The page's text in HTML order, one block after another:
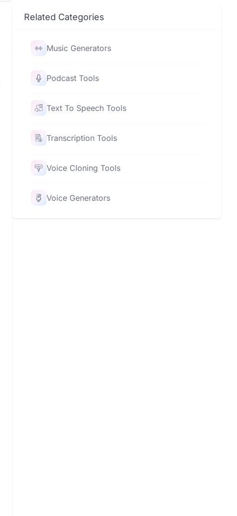
Related Categories
Music Generators
Podcast Tools
Text To Speech Tools
Transcription Tools
Voice Cloning Tools
Voice Generators